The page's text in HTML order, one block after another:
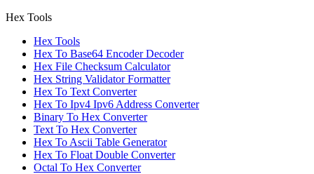
Hex Tools
Hex Tools
Hex To Base64 Encoder Decoder
Hex File Checksum Calculator
Hex String Validator Formatter
Hex To Text Converter
Hex To Ipv4 Ipv6 Address Converter
Binary To Hex Converter
Text To Hex Converter
Hex To Ascii Table Generator
Hex To Float Double Converter
Octal To Hex Converter